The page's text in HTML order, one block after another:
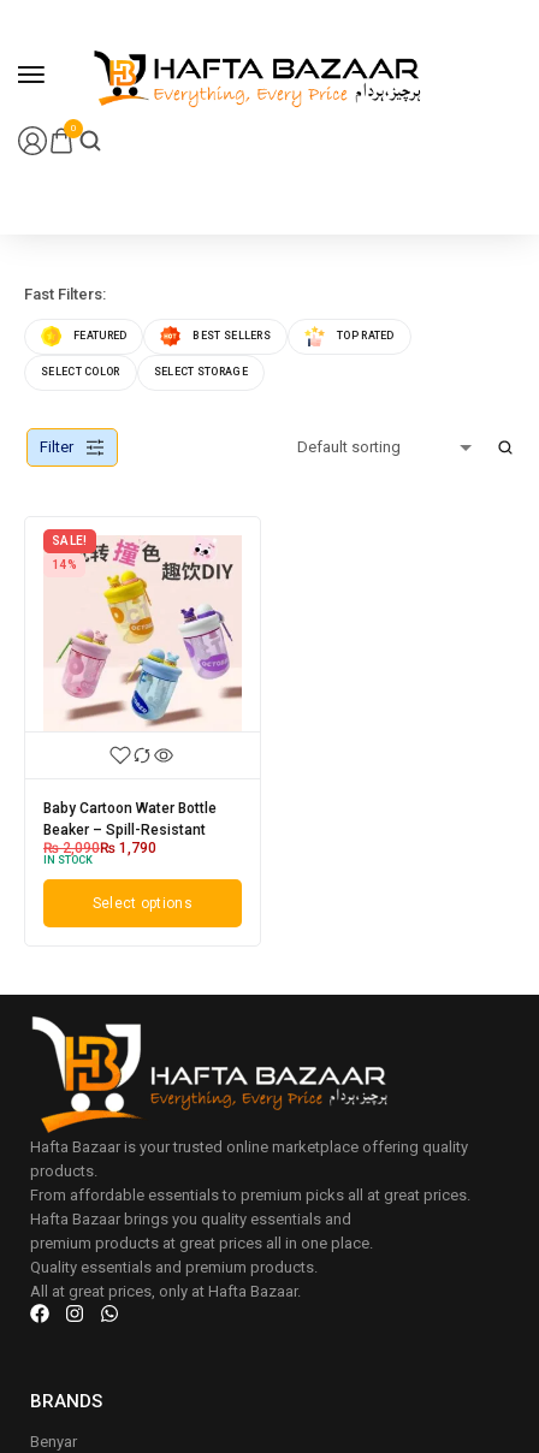
0
Fast Filters:
FEATURED BEST SELLERS TOP RATED
SELECT COLOR SELECT STORAGE
Filter
SALE!
14%
Baby Cartoon Water Bottle
Beaker – Spill-Resistant
₨2,090₨ 1,790
IN STOCK
Select options
Hafta Bazaar is your trusted online marketplace offering quality
products.
From affordable essentials to premium picks all at great prices.
Hafta Bazaar brings you quality essentials and
premium products at great prices all in one place.
Quality essentials and premium products.
All at great prices, only at Hafta Bazaar.
BRANDS
Benyar